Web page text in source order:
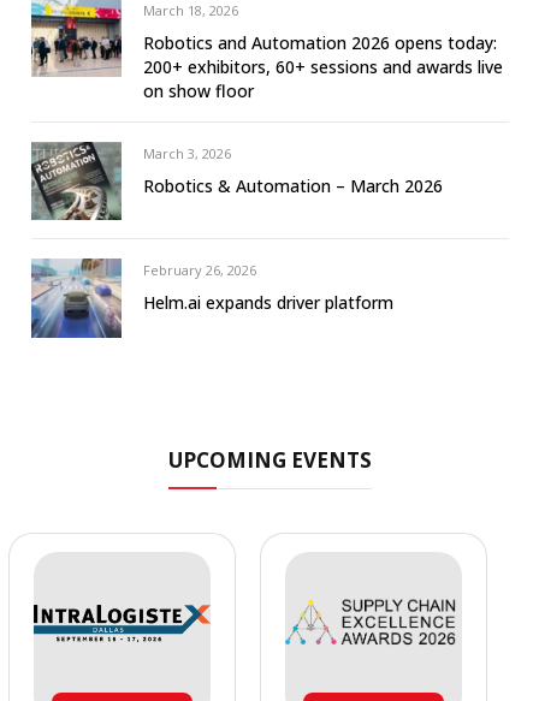
March 18, 2026
Robotics and Automation 2026 opens today:
200+ exhibitors, 60+ sessions and awards live
on show floor
March 3, 2026
Robotics & Automation – March 2026
February 26, 2026
Helm.ai expands driver platform
UPCOMING EVENTS